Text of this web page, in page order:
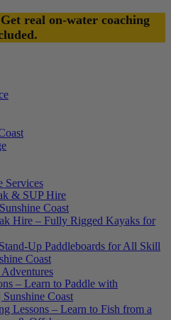
real on-water coaching
Services
& SUP Hire
Coast
Hire – Fully Rigged Kayaks for
Up Paddleboards for All Skill
Coast
– Learn to Paddle with
Coast
Lessons – Learn to Fish from a